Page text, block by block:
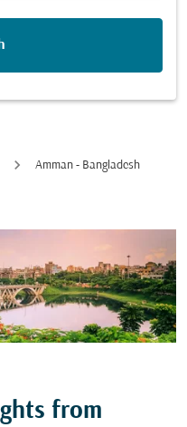
Amman - Bangladesh
from